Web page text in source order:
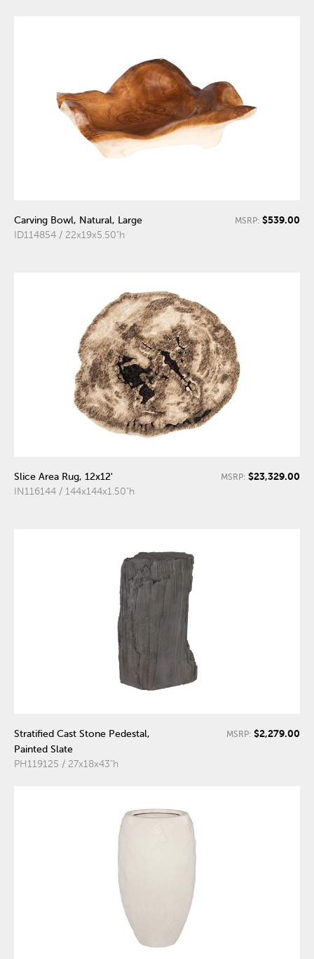
Carving Bowl, Natural, Large
ID114854 / 22x19x5.50"h
MSRP: $539.00
Slice Area Rug, 12x12'
IN116144 / 144x144x1.50"h
MSRP: $23,329.00
Stratified Cast Stone Pedestal,
Painted Slate
PH119125 / 27x18x43"h
MSRP: $2,279.00